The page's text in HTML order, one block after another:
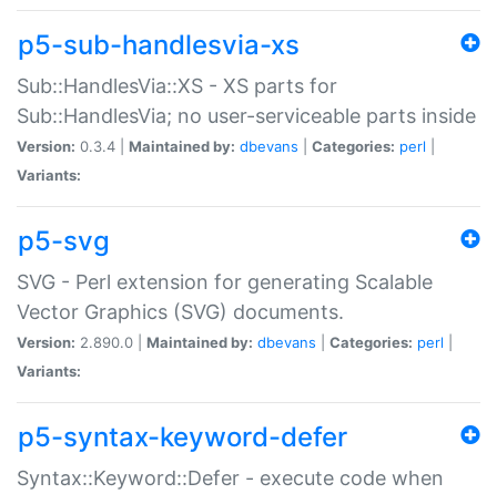
p5-sub-handlesvia-xs
Sub::HandlesVia::XS - XS parts for
Sub::HandlesVia; no user-serviceable parts inside
Version: 0.3.4 | Maintained by: dbevans Categories: perl
Variants:
p5-svg
SVG - Perl extension for generating Scalable
Vector Graphics (SVG) documents.
Version: 2.890.0 | Maintained by: dbevans Categories: perl
Variants:
p5-syntax-keyword-defer
Syntax::Keyword::Defer - execute code when